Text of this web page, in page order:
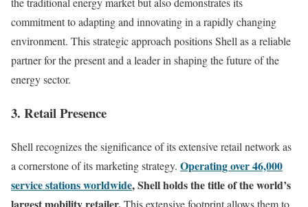
commitment to adapting and innovating in a rapidly changing
environment. This strategic approach positions Shell as a reliable
partner for the present and a leader in shaping the future of the
energy sector.
3. Retail Presence
Shell recognizes the significance of its extensive retail network as
a cornerstone of its marketing strategy. Operating over 46,000
service stations worldwide, Shell holds the title of the world’s
largest mobility retailer.This extensive footprint allows them to